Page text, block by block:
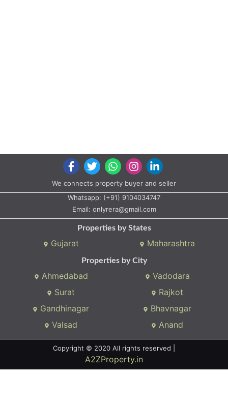
We connects property buyer and seller
Whatsapp:
(+91) 9104034747
Email:onlyrera@gmail.com
Properties by States
Gujarat Maharashtra
Surat
Rajkot
Gandhinagar
Bhavnagar
Valsad
Anand
Copyright © 2020 All rights reserved |
A2ZProperty.in